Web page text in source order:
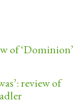
of ‘Dominion’
review of